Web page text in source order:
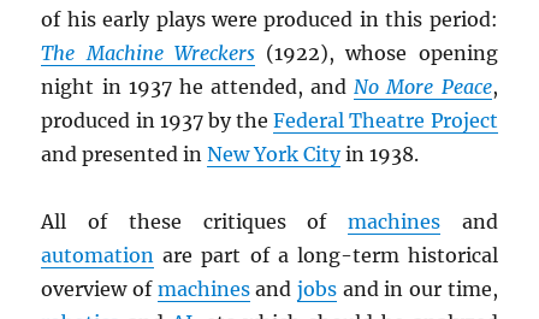
of his early plays were produced in this period:
The Machine Wreckers(1922), whose opening
night in 1937 he attended, andNo More Peace,
produced in 1937 by theFederal Theatre Project
and presented inNew York Cityin 1938.
All of these critiques of machinesand
automation are part of a long-term historical
overview of machinesandjobs and in our time,